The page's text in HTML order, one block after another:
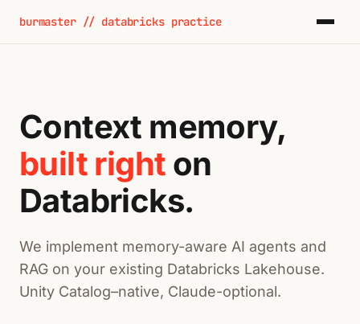
burmaster // databricks practice
Context memory,
built right on
Databricks.
We implement memory-aware AI agents and
RAG on your existing Databricks Lakehouse.
Unity Catalog–native, Claude-optional.